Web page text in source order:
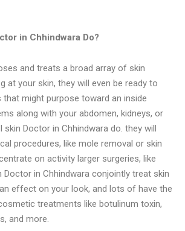
in Chhindwara Do?
and treats a broad array of skin
at your skin, they will even be ready to
might purpose toward an inside
along with your abdomen, kidneys, or
skin Doctor in Chhindwara do. they will
procedures, like mole removal or skin
on activity larger surgeries, like
Doctor in Chhindwara conjointly treat skin
effect on your look, and lots of have the
treatments like botulinum toxin,
and more.